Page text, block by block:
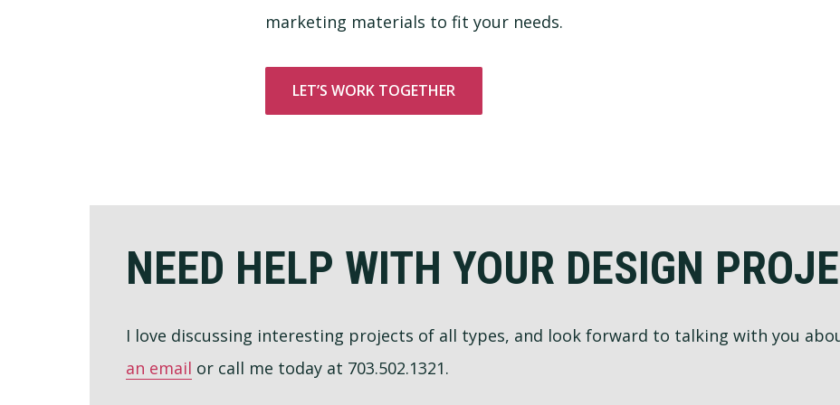
marketing materials to fit your needs.
LET’S WORK TOGETHER
NEED HELP WITH YOUR DESIGN
I love discussing interesting projects of all types, and look forward to talking with you
an email or call me today at 703.502.1321.